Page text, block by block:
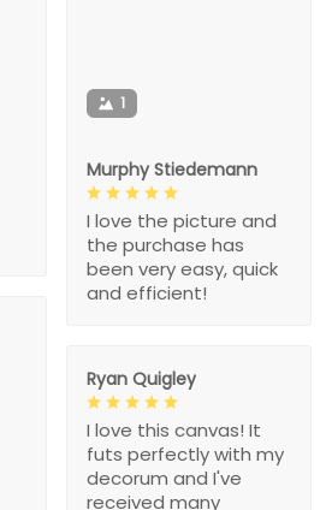
1
Murphy Stiedemann
I love the picture and
the purchase has
been very easy, quick
and efficient!
Ryan Quigley
I love this canvas! It
futs perfectly with my
decorum and I've
received many